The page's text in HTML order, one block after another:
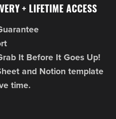
+ LIFETIME ACCESS
It Before It Goes Up!
and Notion template
time.